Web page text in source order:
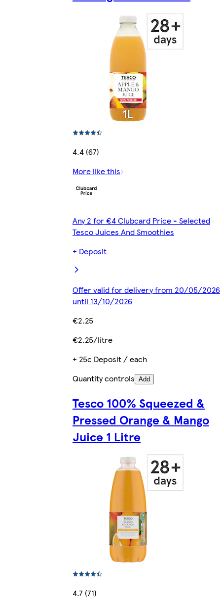
4.4 (67)
More like this
Any 2 for €4 Clubcard Price - Selected
Tesco Juices And Smoothies
+ Deposit
Offer valid for delivery from 20/05/2026
until 13/10/2026
€2.25
€2.25/litre
+ 25c Deposit / each
Quantity controls Add
Tesco 100% Squeezed &
Pressed Orange & Mango
Juice 1 Litre
4.7 (71)